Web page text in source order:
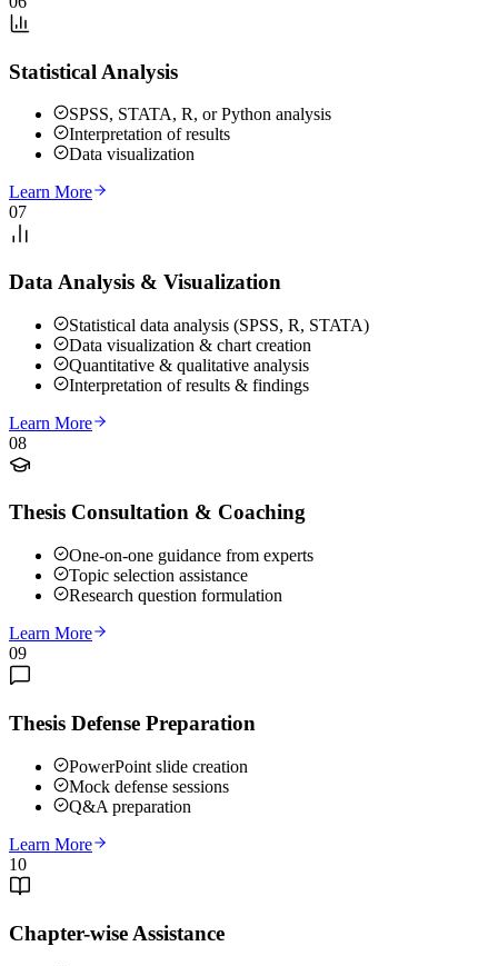
Statistical Analysis
SPSS, STATA, R, or Python analysis
Interpretation of results
Data visualization
Learn More
07
Data Analysis & Visualization
Statistical data analysis (SPSS, R, STATA)
Data visualization & chart creation
Quantitative & qualitative analysis
Interpretation of results & findings
Learn More
08
Thesis Consultation & Coaching
One-on-one guidance from experts
Topic selection assistance
Research question formulation
Learn More
09
Thesis Defense Preparation
PowerPoint slide creation
Mock defense sessions
Q&A preparation
Learn More
10
Chapter-wise Assistance